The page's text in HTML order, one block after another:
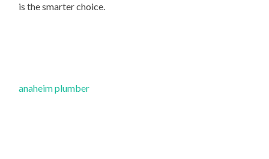
is the smarter choice.
anaheim plumber